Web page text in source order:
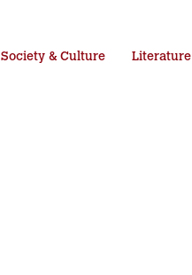
Society & Culture Literature